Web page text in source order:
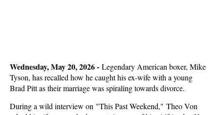
Wednesday, May 20, 2026 - Legendary American boxer, Mike
Tyson, has recalled how he caught his ex-wife with a young
Brad Pitt as their marriage was spiraling towards divorce.
During a wild interview on "This Past Weekend," Theo Von